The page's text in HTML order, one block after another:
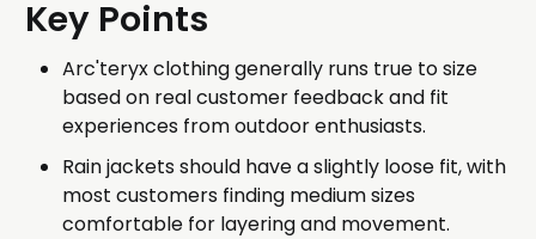
Key Points
Arc'teryx clothing generally runs true to size
based on real customer feedback and fit
experiences from outdoor enthusiasts.
Rain jackets should have a slightly loose fit, with
most customers finding medium sizes
comfortable for layering and movement.